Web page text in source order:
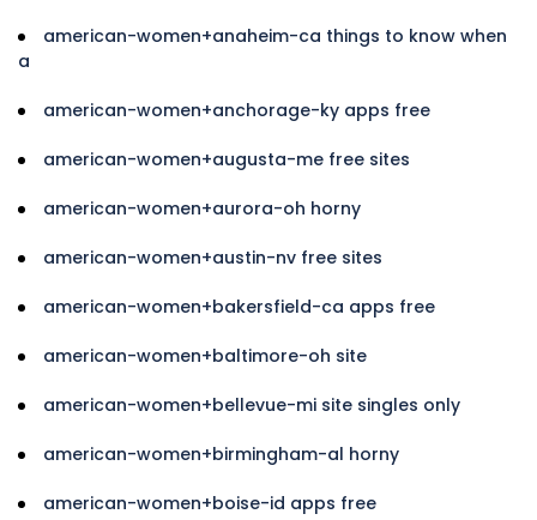
american-women+anaheim-ca things to know when
a
american-women+anchorage-ky apps free
american-women+augusta-me free sites
american-women+aurora-oh horny
american-women+austin-nv free sites
american-women+bakersfield-ca apps free
american-women+baltimore-oh site
american-women+bellevue-mi site singles only
american-women+birmingham-al horny
american-women+boise-id apps free